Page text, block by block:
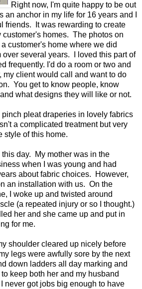
Right now, I'm quite happy to be out
anchor in my life for 16 years and I
friends. It was rewarding to create
customer's homes. The photos on
customer's home where we did
over several years. I loved this part of
frequently. I'd do a room or two and
my client would call and want to do
You get to know people, know
what designs they will like or not.
pinch pleat draperies in lovely fabrics
a complicated treatment but very
style of this home.
day. My mother was in the
when I was young and had
about fabric choices. However,
an installation with us. On the
I woke up and twisted around
(a repeated injury or so I thought.)
her and she came up and put in
for me.
shoulder cleared up nicely before
legs were awfully sore by the next
down ladders all day marking and
keep both her and my husband
never got jobs big enough to have